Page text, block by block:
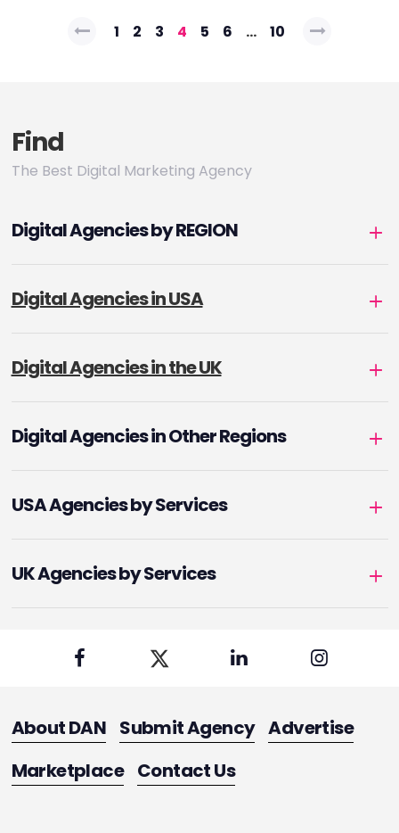
Posts1 2 3 4 5 6 … 10
Find
The Best Digital Marketing Agency
Digital Agencies by REGION
Digital Agencies in USA
Digital Agencies in the UK
Digital Agencies in Other Regions
USA Agencies by Services
UK Agencies by Services
About DAN Submit Agency Advertise
Marketplace Contact Us